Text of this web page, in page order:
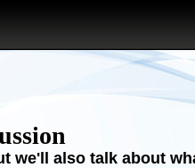
we'll also talk about